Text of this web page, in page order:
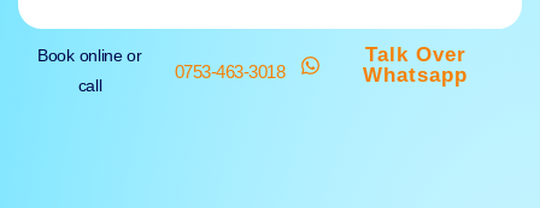
Book online or
call
0753-463-3018
Talk Over
Whatsapp